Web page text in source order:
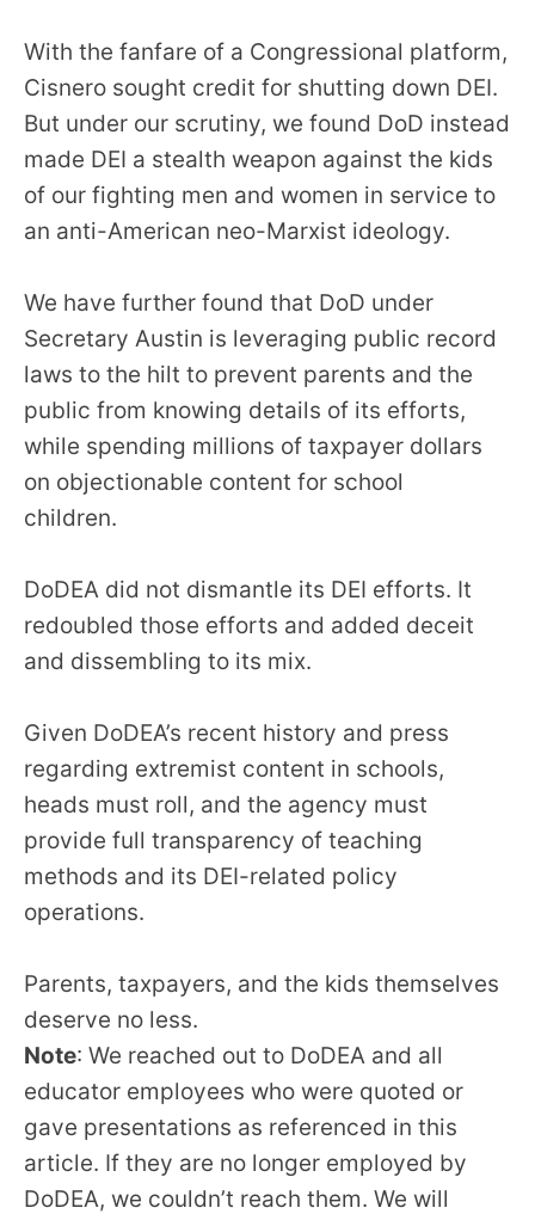
With the fanfare of a Congressional platform,
Cisnero sought credit for shutting down DEI.
But under our scrutiny, we found DoD instead
made DEI a stealth weapon against the kids
of our fighting men and women in service to
an anti-American neo-Marxist ideology.
We have further found that DoD under
Secretary Austin is leveraging public record
laws to the hilt to prevent parents and the
public from knowing details of its efforts,
while spending millions of taxpayer dollars
on objectionable content for school
children.
DoDEA did not dismantle its DEI efforts. It
redoubled those efforts and added deceit
and dissembling to its mix.
Given DoDEA’s recent history and press
regarding extremist content in schools,
heads must roll, and the agency must
provide full transparency of teaching
methods and its DEI-related policy
operations.
Parents, taxpayers, and the kids themselves
deserve no less.
Note: We reached out to DoDEA and all
educator employees who were quoted or
gave presentations as referenced in this
article. If they are no longer employed by
DoDEA, we couldn’t reach them. We will